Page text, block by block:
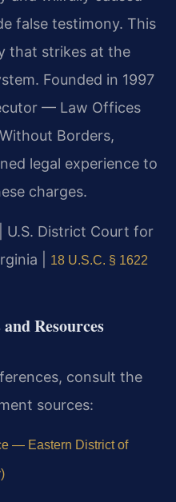
false testimony. This
that strikes at the
Founded in 1997
— Law Offices
Borders,
legal experience to
charges.
U.S. District Court for
|
18 U.S.C. § 1622
Resources
consult the
sources:
— Eastern District of